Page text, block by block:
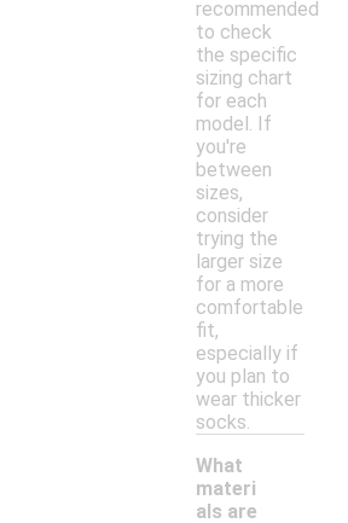
recommended
to check
the specific
sizing chart
for each
model. If
you're
between
sizes,
consider
trying the
larger size
for a more
comfortable
fit,
especially if
you plan to
wear thicker
socks.
What
materi
als are